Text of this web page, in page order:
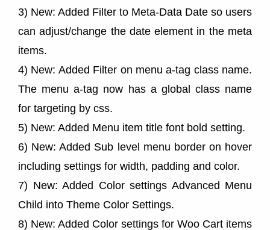
3) New: Added Filter to Meta-Data Date so users
can adjust/change the date element in the meta
items.
4) New: Added Filter on menu a-tag class name.
The menu a-tag now has a global class name
for targeting by css.
5) New: Added Menu item title font bold setting.
6) New: Added Sub level menu border on hover
including settings for width, padding and color.
7) New: Added Color settings Advanced Menu
Child into Theme Color Settings.
8) New: Added Color settings for Woo Cart items